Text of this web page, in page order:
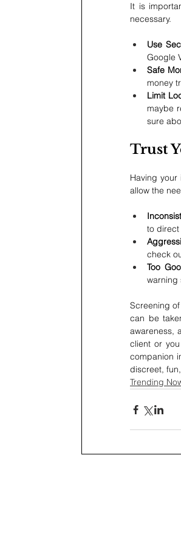
It is
necessary.
Use
Google
Safe
money
Limit
maybe
sure
Trust
Having your
allow the
to direct
check
Too
warning
Screening
can be
awareness,
client or
companion
discreet,
Trending